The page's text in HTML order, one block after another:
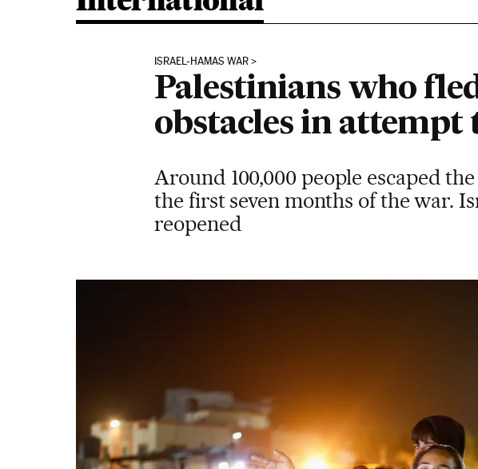
ISRAEL-HAMAS WAR
Palestinians who
obstacles in attempt
Around 100,000 people escaped
the first seven months of the war.
reopened